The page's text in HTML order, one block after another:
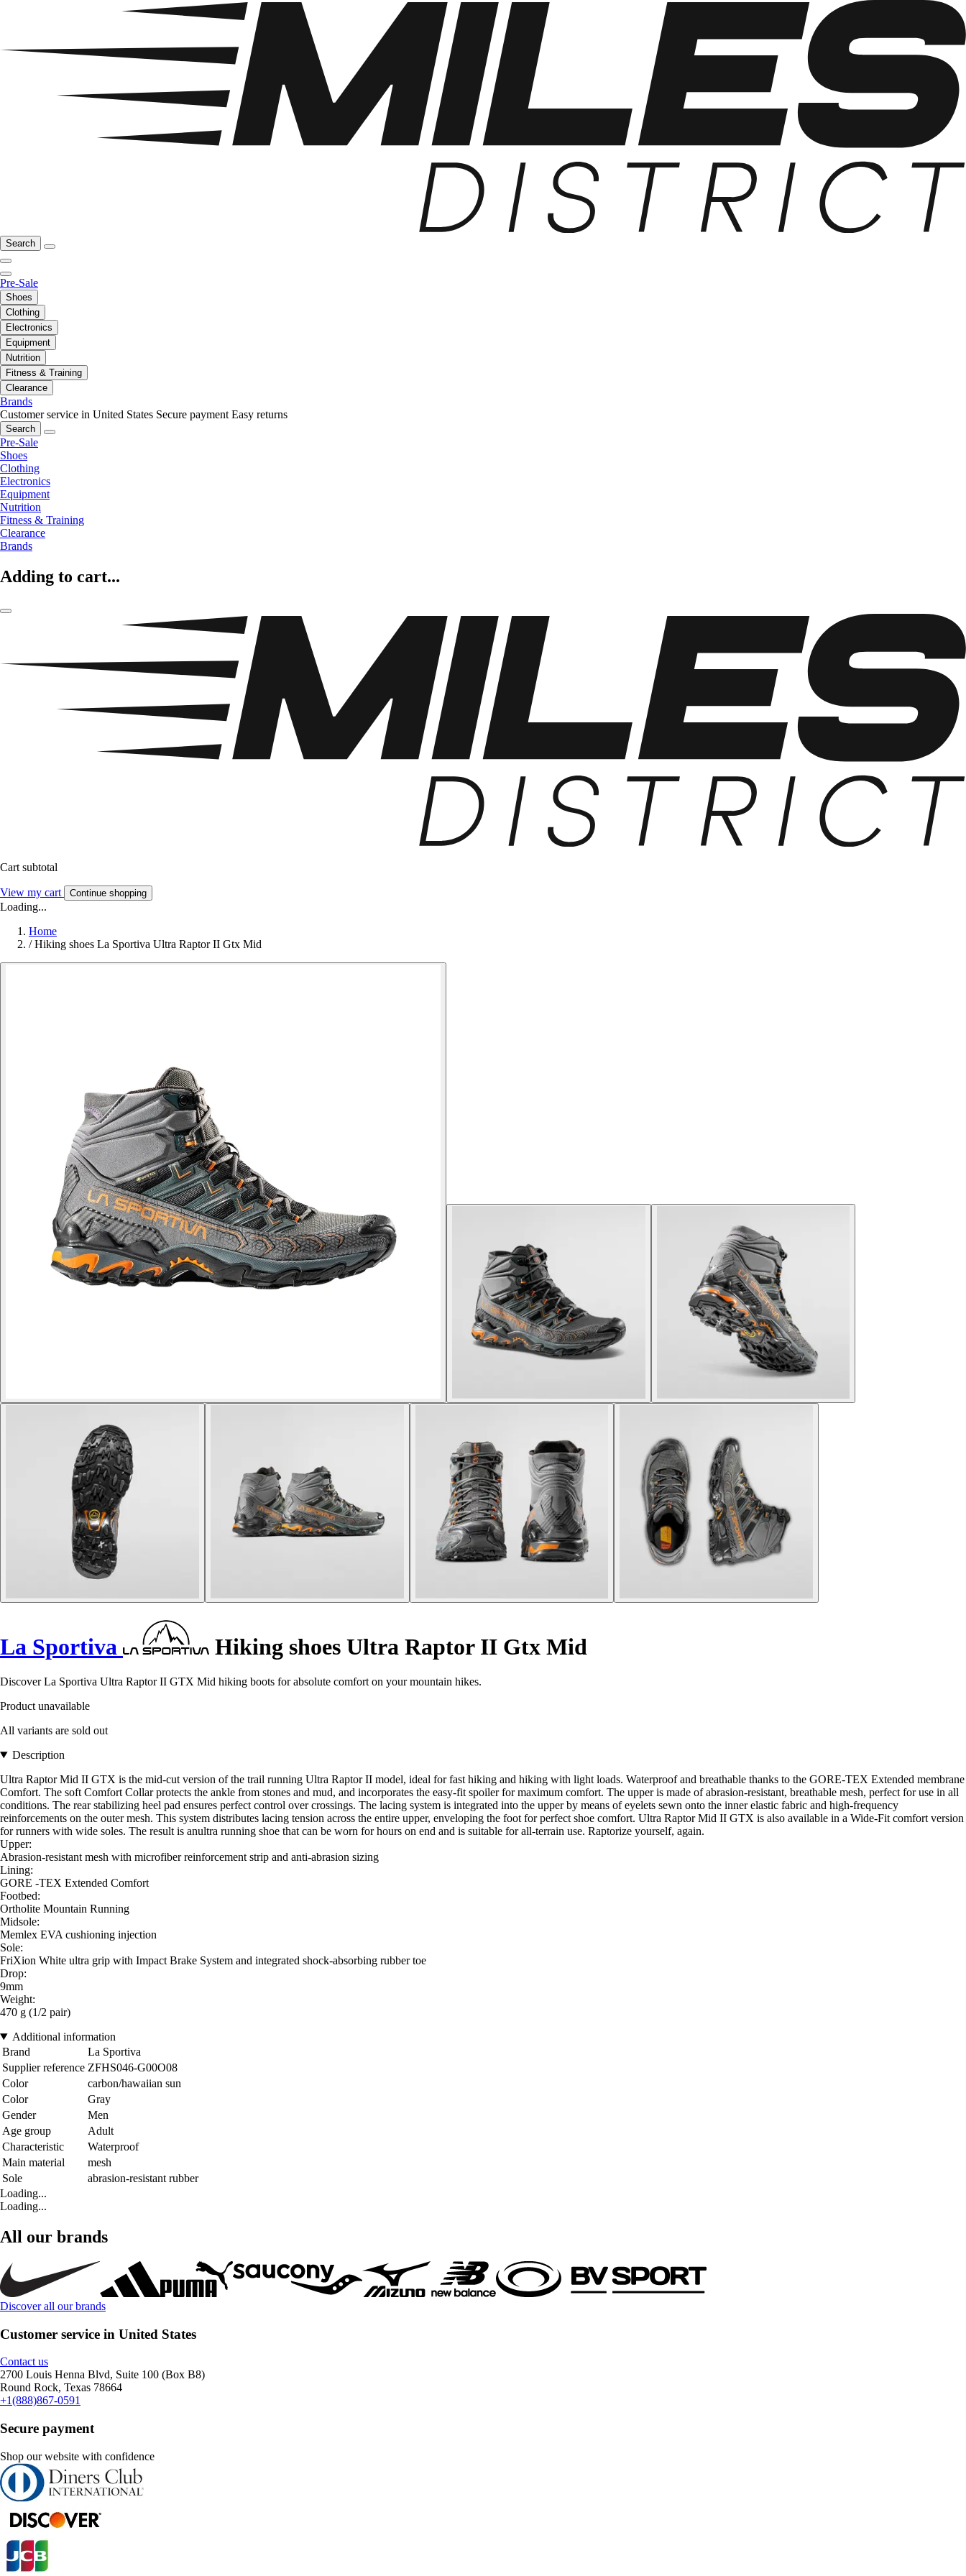
Search
Pre-Sale
Shoes
Clothing
Electronics
Equipment
Nutrition
Fitness & Training
Clearance
Brands
Customer service in United States Secure payment Easy returns
Search
Pre-Sale
Shoes
Clothing
Electronics
Equipment
Nutrition
Fitness & Training
Clearance
Brands
Adding to cart...
Cart subtotal
View my cart Continue shopping
Loading...
Home
/ Hiking shoes La Sportiva Ultra Raptor II Gtx Mid
La Sportiva Hiking shoes Ultra Raptor II Gtx Mid
Discover La Sportiva Ultra Raptor II GTX Mid hiking boots for absolute comfort on your mountain hikes.
Product unavailable
All variants are sold out
Description
Ultra Raptor Mid II GTX is the mid-cut version of the trail running Ultra Raptor II model, ideal for fast hiking and hiking with light loads. Waterproof and breathable thanks to the GORE-TEX Extended membrane
Comfort. The soft Comfort Collar protects the ankle from stones and mud, and incorporates the easy-fit spoiler for maximum comfort. The upper is made of abrasion-resistant, breathable mesh, perfect for use in all
conditions. The rear stabilizing heel pad ensures perfect control over crossings. The lacing system is integrated into the upper by means of eyelets sewn onto the inner elastic fabric and high-frequency
reinforcements on the outer mesh. This system distributes lacing tension across the entire upper, enveloping the foot for perfect shoe comfort. Ultra Raptor Mid II GTX is also available in a Wide-Fit comfort version
for runners with wide soles. The result is anultra running shoe that can be worn for hours on end and is suitable for all-terrain use. Raptorize yourself, again.
Upper:
Abrasion-resistant mesh with microfiber reinforcement strip and anti-abrasion sizing
Lining:
GORE -TEX Extended Comfort
Footbed:
Ortholite Mountain Running
Midsole:
Memlex EVA cushioning injection
Sole:
FriXion White ultra grip with Impact Brake System and integrated shock-absorbing rubber toe
Drop:
9mm
Weight:
470 g (1/2 pair)
Additional information
Brand
La Sportiva
Supplier reference ZFHS046-G00O08
Color
carbon/hawaiian sun
Color
Gray
Gender
Men
Age group
Adult
Characteristic
Waterproof
Main material
mesh
Sole
abrasion-resistant rubber
Loading...
Loading...
All our brands
Discover all our brands
Customer service in United States
Contact us
2700 Louis Henna Blvd, Suite 100 (Box B8)
Round Rock, Texas 78664
+1(888)867-0591
Secure payment
Shop our website with confidence